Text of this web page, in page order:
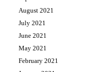
August 2021
July 2021
June 2021
May 2021
February 2021